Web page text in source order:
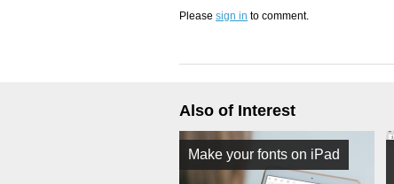
Please sign in to comment.
Also of Interest
Make your fonts on iPad